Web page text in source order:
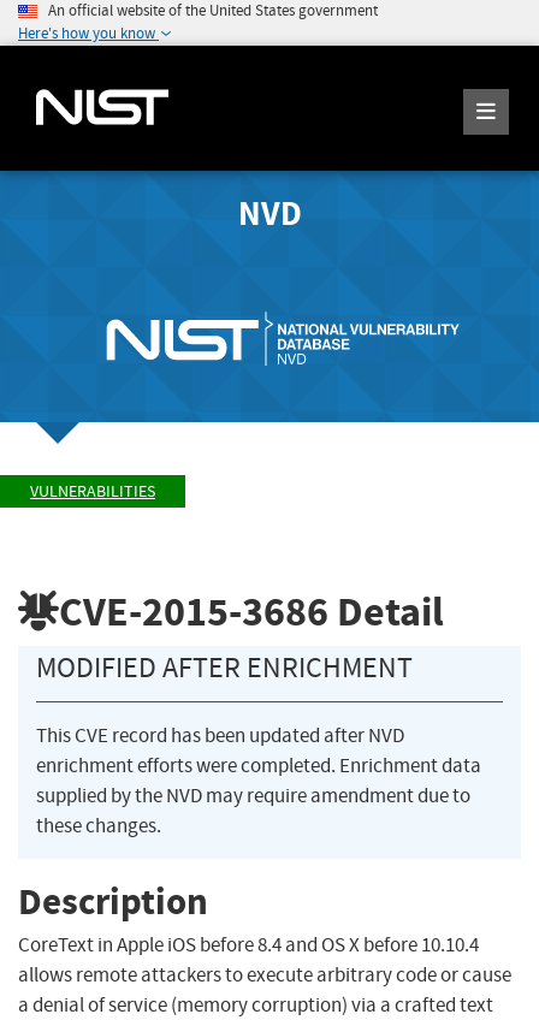
An official website of the United States government
Here's how you know
NVD
VULNERABILITIES
CVE-2015-3686 Detail
MODIFIED AFTER ENRICHMENT
This CVE record has been updated after NVD
enrichment efforts were completed. Enrichment data
supplied by the NVD may require amendment due to
these changes.
Description
CoreText in Apple iOS before 8.4 and OS X before 10.10.4
allows remote attackers to execute arbitrary code or cause
a denial of service (memory corruption) via a crafted text